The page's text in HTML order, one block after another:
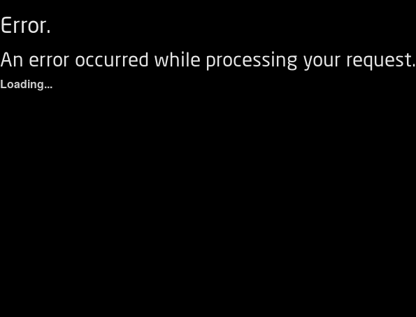
Error.
An error occurred while processing your request.
Loading...